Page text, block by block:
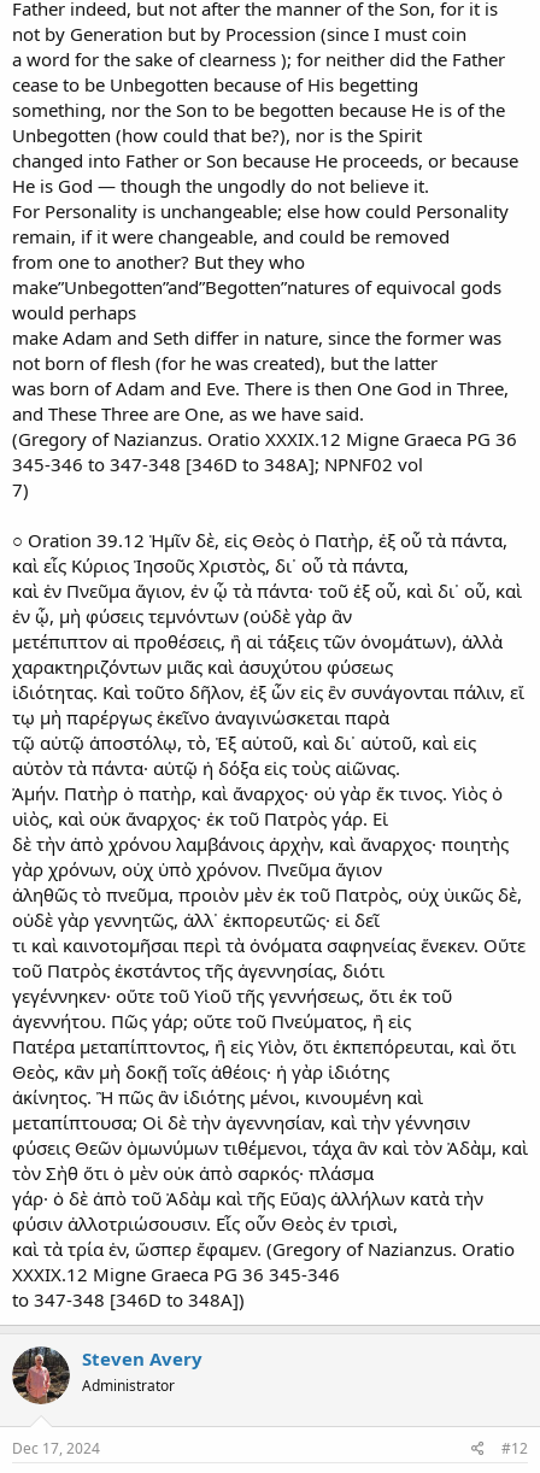
Father indeed, but not after the manner of the Son, for it is
not by Generation but by Procession (since I must coin
a word for the sake of clearness ); for neither did the Father
cease to be Unbegotten because of His begetting
something, nor the Son to be begotten because He is of the
Unbegotten (how could that be?), nor is the Spirit
changed into Father or Son because He proceeds, or because
He is God — though the ungodly do not believe it.
For Personality is unchangeable; else how could Personality
remain, if it were changeable, and could be removed
from one to another? But they who
make”Unbegotten”and”Begotten”natures of equivocal gods
would perhaps
make Adam and Seth differ in nature, since the former was
not born of flesh (for he was created), but the latter
was born of Adam and Eve. There is then One God in Three,
and These Three are One, as we have said.
(Gregory of Nazianzus. Oratio XXXIX.12 Migne Graeca PG 36
345-346 to 347-348 [346D to 348A]; NPNF02 vol
7)
○ Oration 39.12 Ἡμῖν δὲ, εἰς Θεὸς ὁ Πατὴρ, ἐξ οὗ τὰ πάντα,
καὶ εἷς Κύριος Ἰησοῦς Χριστὸς, δι᾿ οὗ τὰ πάντα,
καὶ ἑν Πνεῦμα ἅγιον, ἐν ᾧ τὰ πάντα· τοῦ ἐξ οὗ, καὶ δι᾿ οὗ, καὶ
ἐν ᾧ, μὴ φύσεις τεμνόντων (οὐδὲ γὰρ ἂν
μετέπιπτον αἱ προθέσεις, ἢ αἱ τάξεις τῶν ὀνομάτων), ἀλλὰ
χαρακτηριζόντων μιᾶς καὶ ἀσυχύτου φύσεως
ἰδιότητας. Καὶ τοῦτο δῆλον, ἐξ ὧν εἰς ἒν συνάγονται πάλιν, εἴ
τῳ μὴ παρέργως ἐκεῖνο ἀναγινώσκεται παρὰ
τῷ αὐτῷ ἀποστόλῳ, τὸ, Ἐξ αὐτοῦ, καὶ δι᾿ αὐτοῦ, καὶ εἰς
αὐτὸν τὰ πάντα· αὐτῷ ἡ δόξα εἰς τοὺς αἰῶνας.
Ἀμήν. Πατὴρ ὁ πατὴρ, καὶ ἄναρχος· οὐ γὰρ ἔκ τινος. Υἱὸς ὁ
υἱὸς, καὶ οὐκ ἄναρχος· ἐκ τοῦ Πατρὸς γάρ. Εἰ
δὲ τὴν ἀπὸ χρόνου λαμβάνοις ἀρχὴν, καὶ ἄναρχος· ποιητὴς
γὰρ χρόνων, οὐχ ὑπὸ χρόνον. Πνεῦμα ἅγιον
ἀληθῶς τὸ πνεῦμα, προιὸν μὲν ἐκ τοῦ Πατρὸς, οὐχ ὑικῶς δὲ,
οὐδὲ γὰρ γεννητῶς, ἀλλ᾿ ἐκπορευτῶς· εἰ δεῖ
τι καὶ καινοτομῆσαι περὶ τὰ ὀνόματα σαφηνείας ἕνεκεν. Οὔτε
τοῦ Πατρὸς ἐκστάντος τῆς ἀγεννησίας, διότι
γεγέννηκεν· οὔτε τοῦ Υἱοῦ τῆς γεννήσεως, ὅτι ἐκ τοῦ
ἀγεννήτου. Πῶς γάρ; οὔτε τοῦ Πνεύματος, ἢ εἰς
Πατέρα μεταπίπτοντος, ἢ εἰς Υἱὸν, ὅτι ἐκπεπόρευται, καὶ ὅτι
Θεὸς, κἂν μὴ δοκῇ τοῖς ἀθέοις· ἡ γὰρ ἰδιότης
ἀκίνητος. Ἢ πῶς ἂν ἰδιότης μένοι, κινουμένη καὶ
μεταπίπτουσα; Οἱ δὲ τὴν ἀγεννησίαν, καὶ τὴν γέννησιν
φύσεις Θεῶν ὁμωνύμων τιθέμενοι, τάχα ἂν καὶ τὸν Ἀδὰμ, καὶ
τὸν Σὴθ ὅτι ὁ μὲν οὐκ ἀπὸ σαρκός· πλάσμα
γάρ· ὁ δὲ ἀπὸ τοῦ Ἀδὰμ καὶ τῆς Εὔα)ς ἀλλήλων κατὰ τὴν
φύσιν ἀλλοτριώσουσιν. Εἷς οὖν Θεὸς ἐν τρισὶ,
καὶ τὰ τρία ἑν, ὥσπερ ἔφαμεν. (Gregory of Nazianzus. Oratio
XXXIX.12 Migne Graeca PG 36 345-346
to 347-348 [346D to 348A])
Steven Avery
Administrator
Dec 17, 2024 #12